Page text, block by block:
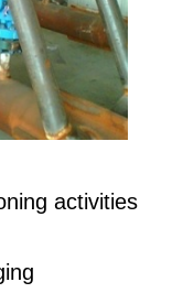
activities